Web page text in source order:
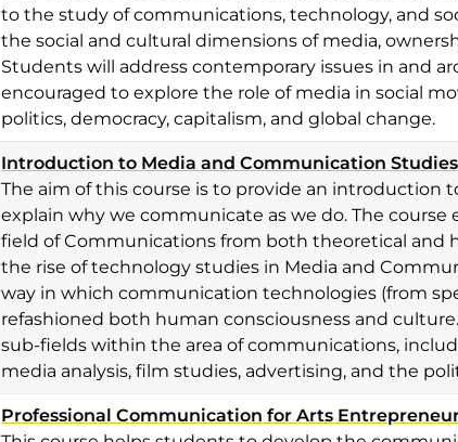
to the study of communications, technology, and
the social and cultural dimensions of media,
Students will address contemporary issues in and
encouraged to explore the role of media in social
politics, democracy, capitalism, and global change.
Introduction to Media and Communication Studies
The aim of this course is to provide an introduction
explain why we communicate as we do. The course
field of Communications from both theoretical and
the rise of technology studies in Media and
way in which communication technologies (from
refashioned both human consciousness and
sub-fields within the area of communications,
media analysis, film studies, advertising, and the
Professional Communication for Arts